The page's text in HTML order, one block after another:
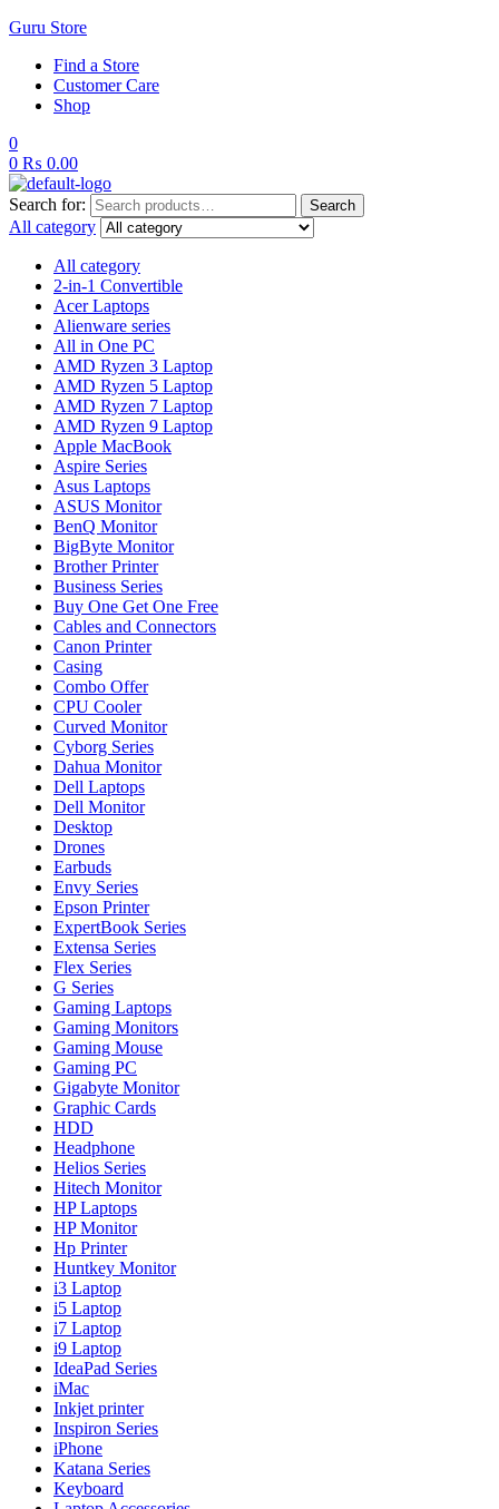
Guru Store
Find a Store
Customer Care
Shop
0
0 ₨ 0.00
Search for: Search
All category
All category
2-in-1 Convertible
Acer Laptops
Alienware series
All in One PC
AMD Ryzen 3 Laptop
AMD Ryzen 5 Laptop
AMD Ryzen 7 Laptop
AMD Ryzen 9 Laptop
Apple MacBook
Aspire Series
Asus Laptops
ASUS Monitor
BenQ Monitor
BigByte Monitor
Brother Printer
Business Series
Buy One Get One Free
Cables and Connectors
Canon Printer
Casing
Combo Offer
CPU Cooler
Curved Monitor
Cyborg Series
Dahua Monitor
Dell Laptops
Dell Monitor
Desktop
Drones
Earbuds
Envy Series
Epson Printer
ExpertBook Series
Extensa Series
Flex Series
G Series
Gaming Laptops
Gaming Monitors
Gaming Mouse
Gaming PC
Gigabyte Monitor
Graphic Cards
HDD
Headphone
Helios Series
Hitech Monitor
HP Laptops
HP Monitor
Hp Printer
Huntkey Monitor
i3 Laptop
i5 Laptop
i7 Laptop
i9 Laptop
IdeaPad Series
iMac
Inkjet printer
Inspiron Series
iPhone
Katana Series
Keyboard